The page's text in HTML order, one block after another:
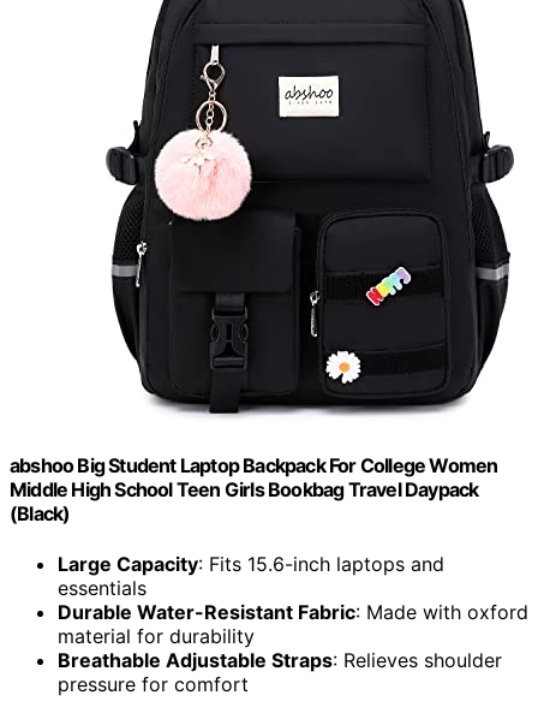
abshoo Big Student Laptop Backpack For College Women
Middle High School Teen Girls Bookbag Travel Daypack
(Black)
Large Capacity: Fits 15.6-inch laptops and
essentials
Durable Water-Resistant Fabric: Made with oxford
material for durability
Breathable Adjustable Straps: Relieves shoulder
pressure for comfort